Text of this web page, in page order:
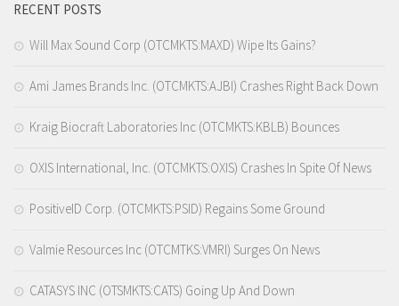
RECENT POSTS
Will Max Sound Corp (OTCMKTS:MAXD) Wipe Its Gains?
Ami James Brands Inc. (OTCMKTS:AJBI) Crashes Right Back Down
Kraig Biocraft Laboratories Inc (OTCMKTS:KBLB) Bounces
OXIS International, Inc. (OTCMKTS:OXIS) Crashes In Spite Of News
PositiveID Corp. (OTCMKTS:PSID) Regains Some Ground
Valmie Resources Inc (OTCMTKS:VMRI) Surges On News
CATASYS INC (OTSMKTS:CATS) Going Up And Down